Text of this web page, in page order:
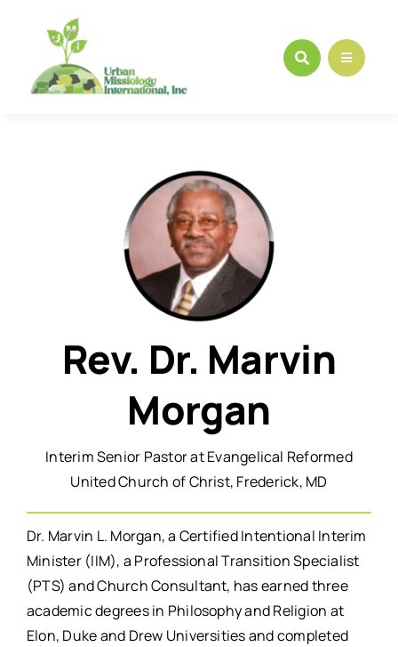
content
Rev. Dr. Marvin
Morgan
Interim Senior Pastor at Evangelical Reformed
United Church of Christ, Frederick, MD
Dr. Marvin L. Morgan, a Certified Intentional Interim
Minister (IIM), a Professional Transition Specialist
(PTS) and Church Consultant, has earned three
academic degrees in Philosophy and Religion at
Elon, Duke and Drew Universities and completed